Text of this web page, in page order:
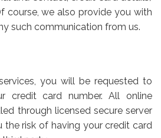
course, we also provide you with
such communication from us.
you will be requested to
credit card number. All online
through licensed secure server
the risk of having your credit card